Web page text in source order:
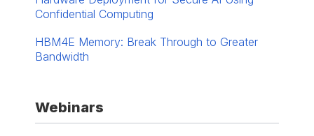
Confidential Computing
HBM4E Memory: Break Through to Greater
Bandwidth
Webinars